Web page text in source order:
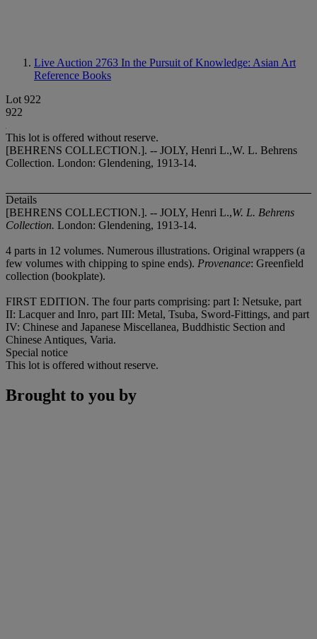
Live Auction 2763 In the Pursuit of Knowledge: Asian Art
Reference Books
Lot 922
922
This lot is offered without reserve.
[BEHRENS COLLECTION.]. -- JOLY, Henri L.,W. L. Behrens
Collection. London: Glendening, 1913-14.
Details
[BEHRENS COLLECTION.]. -- JOLY, Henri L.,W. L. Behrens
Collection. London: Glendening, 1913-14.
4 parts in 12 volumes. Numerous illustrations. Original wrappers (a
few volumes with chipping to spine ends). Provenance: Greenfield
collection (bookplate).
FIRST EDITION. The four parts comprising: part I: Netsuke, part
II: Lacquer and Inro, part III: Metal, Tsuba, Sword-Fittings, and part
IV: Chinese and Japanese Miscellanea, Buddhistic Section and
Chinese Antiques, Varia.
Special notice
This lot is offered without reserve.
Brought to you by